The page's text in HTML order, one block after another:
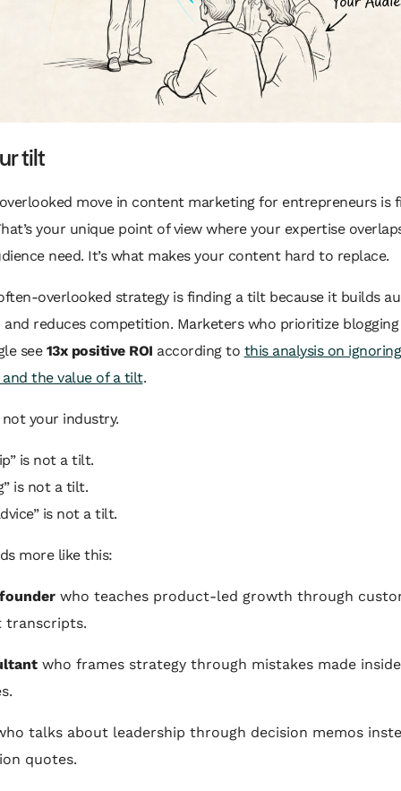
tilt
move in content marketing for entrepreneurs is
your unique point of view where your expertise
need. It’s what makes your content hard to replace.
overlooked strategy is finding a tilt because it builds
and reduces competition. Marketers who prioritize
see 13x positive ROI according to this analysis on
the value of a tilt.
your industry.
is not a tilt.
is not a tilt.
is not a tilt.
more like this:
who teaches product-led growth through
transcripts.
who frames strategy through mistakes made
talks about leadership through decision memos
quotes.